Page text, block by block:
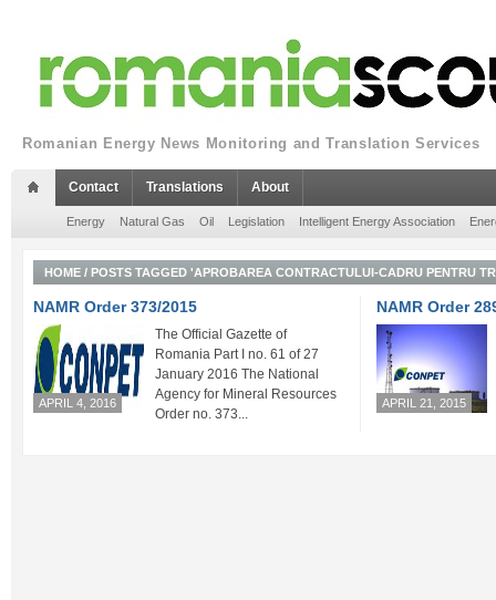
Romanian Energy News Monitoring and Translation Services
Contact Translations About
Energy Natural Gas Oil Legislation Intelligent Energy Association
HOME / POSTS TAGGED 'APROBAREA CONTRACTULUI-CADRU PENTRU
NAMR Order 373/2015
APRIL 4, 2016
The Official Gazette of
Romania Part I no. 61 of 27
January 2016 The National
Agency for Mineral Resources
Order no. 373...
NAMR Order
APRIL 21, 2015